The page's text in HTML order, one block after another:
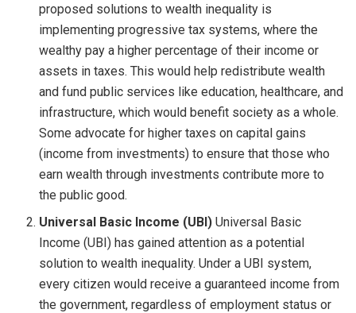
proposed solutions to wealth inequality is
implementing progressive tax systems, where the
wealthy pay a higher percentage of their income or
assets in taxes. This would help redistribute wealth
and fund public services like education, healthcare, and
infrastructure, which would benefit society as a whole.
Some advocate for higher taxes on capital gains
(income from investments) to ensure that those who
earn wealth through investments contribute more to
the public good.
Universal Basic Income (UBI) Universal Basic
Income (UBI) has gained attention as a potential
solution to wealth inequality. Under a UBI system,
every citizen would receive a guaranteed income from
the government, regardless of employment status or